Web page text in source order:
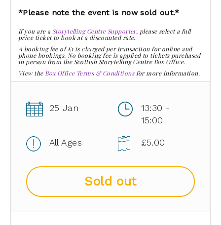
*Please note the event is now sold out.*
If you are a Storytelling Centre Supporter, please select a full
price ticket to book at a discounted rate.
A booking fee of £1 is charged per transaction for online and
phone bookings. No booking fee is applied to tickets purchased
in person from the Scottish Storytelling Centre Box Office.
View the Box Office Terms & Conditionsfor more information.
25 Jan
13:30 -
15:00
All Ages £5.00
Sold out